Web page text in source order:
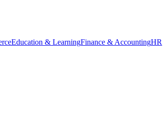
Education & LearningFinance & AccountingHR